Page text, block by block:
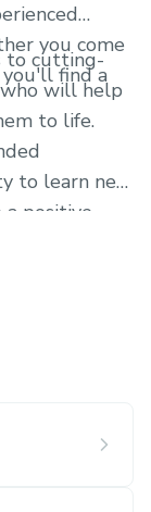
you come
find a
to cutting-
will help
to life.
to learn new
positive